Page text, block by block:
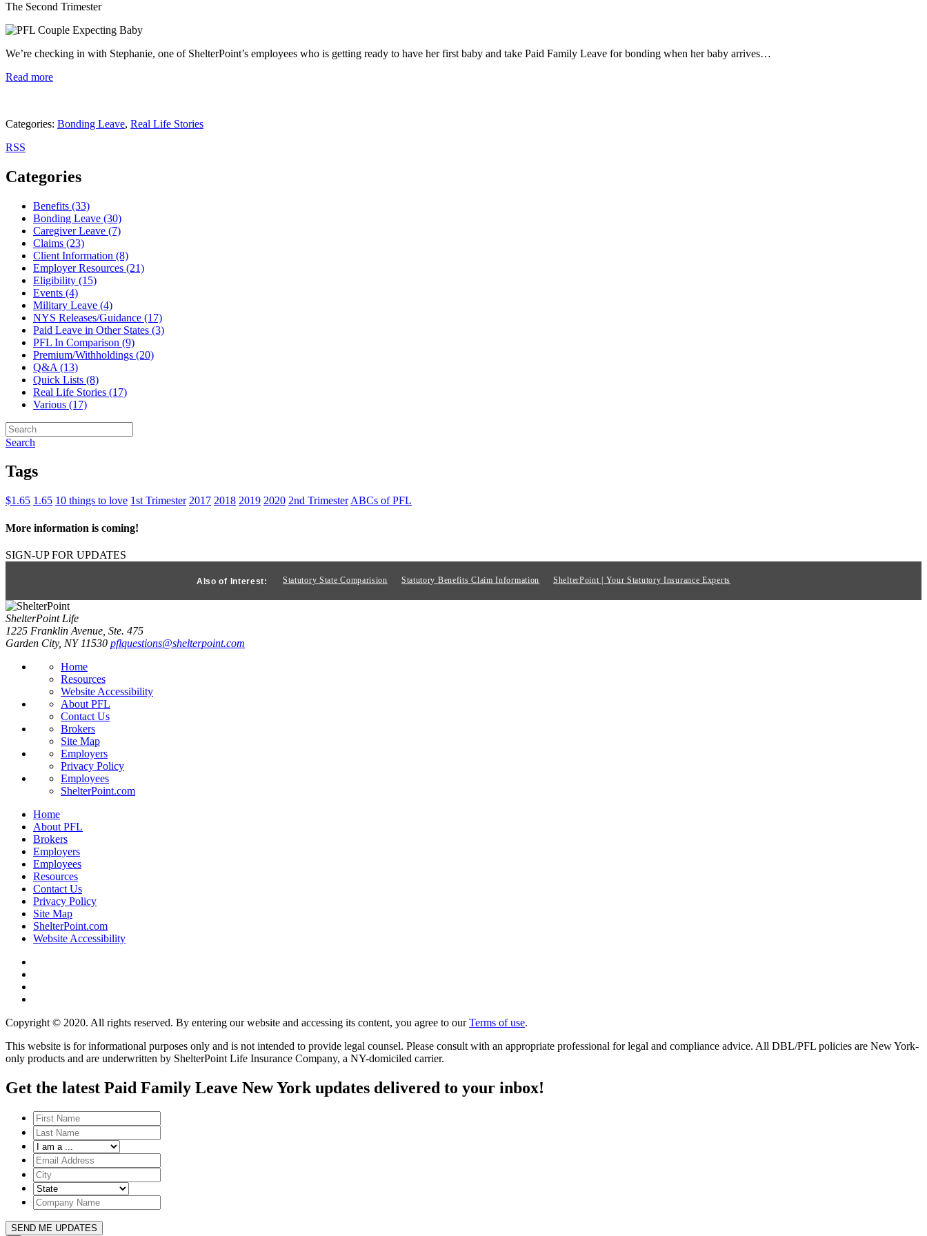
The Second Trimester
We’re checking in with Stephanie, one of ShelterPoint’s employees who is getting ready to have her first baby and take Paid Family Leave for bonding when her baby arrives…
Read more
Categories: Bonding Leave, Real Life Stories
RSS
Categories
Benefits (33)
Bonding Leave (30)
Caregiver Leave (7)
Claims (23)
Client Information (8)
Employer Resources (21)
Eligibility (15)
Events (4)
Military Leave (4)
NYS Releases/Guidance (17)
Paid Leave in Other States (3)
PFL In Comparison (9)
Premium/Withholdings (20)
Q&A (13)
Quick Lists (8)
Real Life Stories (17)
Various (17)
Search
Tags
$1.65 1.65 10 things to love 1st Trimester 2017 2018 2019 2020 2nd Trimester ABCs of PFL
More information is coming!
SIGN-UP FOR UPDATES
Also of Interest: Statutory State Comparision Statutory Benefits Claim Information ShelterPoint | Your Statutory Insurance Experts
ShelterPoint Life
1225 Franklin Avenue, Ste. 475
Garden City, NY 11530 pflquestions@shelterpoint.com
Home
Resources
Website Accessibility
About PFL
Contact Us
Brokers
Site Map
Employers
Privacy Policy
Employees
ShelterPoint.com
Home
About PFL
Brokers
Employers
Employees
Resources
Contact Us
Privacy Policy
Site Map
ShelterPoint.com
Website Accessibility
Copyright © 2020. All rights reserved. By entering our website and accessing its content, you agree to ourTerms of use.
This website is for informational purposes only and is not intended to provide legal counsel. Please consult with an appropriate professional for legal and compliance advice. All DBL/PFL policies are New York-
only products and are underwritten by ShelterPoint Life Insurance Company, a NY-domiciled carrier.
Get the latest Paid Family Leave New York updates delivered to your inbox!
SEND ME UPDATES